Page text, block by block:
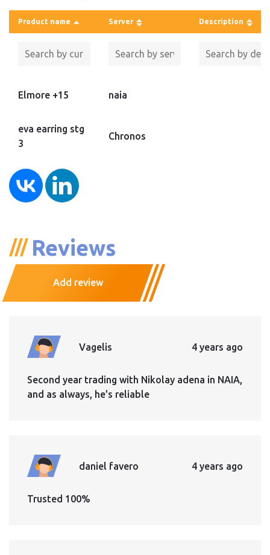
Product name Server Description
Elmore +15 naia
eva earring stg
3
Chronos
Reviews
Add review
Vagelis 4 years ago
Second year trading with Nikolay adena in NAIA,
and as always, he's reliable
daniel favero 4 years ago
Trusted 100%